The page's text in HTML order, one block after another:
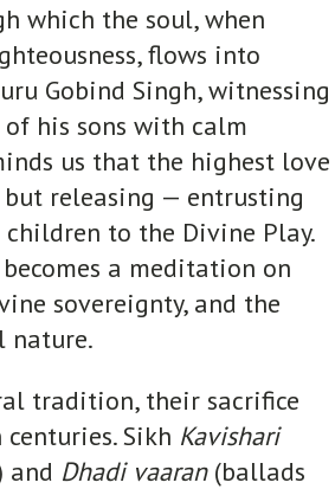
which the soul, when
flows into
Gobind Singh, witnessing
his sons with calm
us that the highest love
releasing — entrusting
children to the Divine Play.
a meditation on
sovereignty, and the
nature.
tradition, their sacrifice
Sikh Kavishari
and Dhadi vaaran(ballads